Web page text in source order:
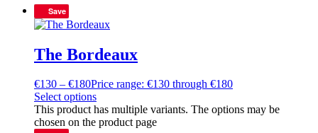
Save
The Bordeaux
€130 – €180Price range: €130 through €180
Select options
This product has multiple variants. The options may be
chosen on the product page